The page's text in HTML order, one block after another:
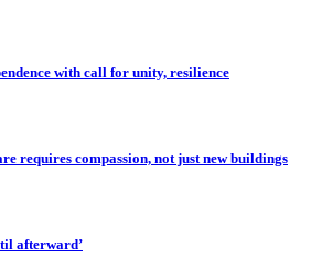
with call for unity, resilience
requires compassion, not just new buildings
afterward’